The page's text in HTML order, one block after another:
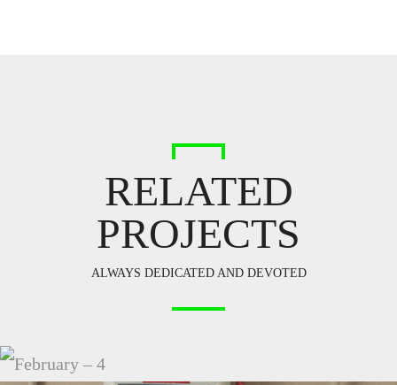
RELATED
PROJECTS
ALWAYS DEDICATED AND DEVOTED